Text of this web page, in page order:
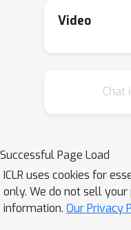
functions.
model
to the
update time
learnable
Video
Chat
Successful Page Load
ICLR uses cookies for
only. We do not sell
information. Our Privacy